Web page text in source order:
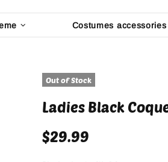
Costumes accessories
Out of Stock
Ladies Black
$29.99